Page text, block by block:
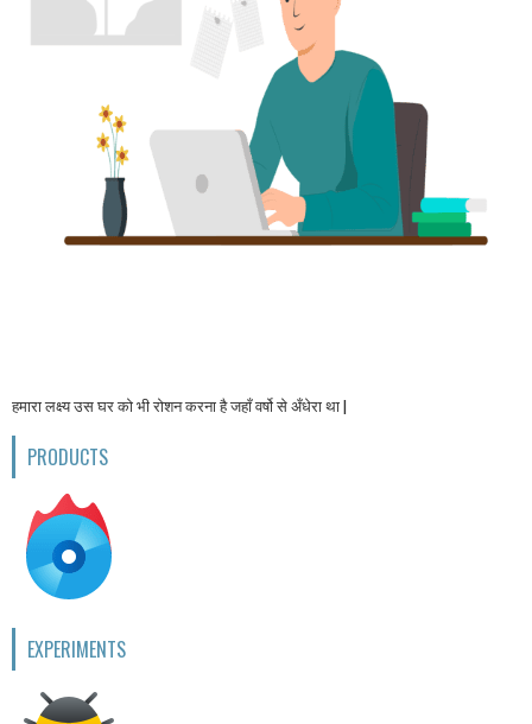
हमारा लक्ष्य उस घर को भी रोशन करना है जहाँ वर्षो से अँधेरा था |
PRODUCTS
EXPERIMENTS